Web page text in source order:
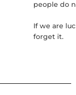
people do
If we are
forget it.